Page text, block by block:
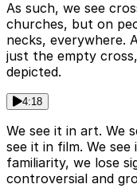
As such, we see
churches, but on
necks, everywhere.
just the empty
depicted.
4:18
We see it in art. We
see it in film. We
familiarity, we lose
controversial and